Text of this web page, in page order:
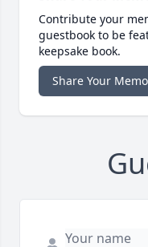
Contribute your
guestbook to be
keepsake book.
Share Your